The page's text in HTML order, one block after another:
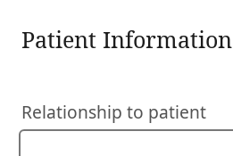
Patient Information
Relationship to patient